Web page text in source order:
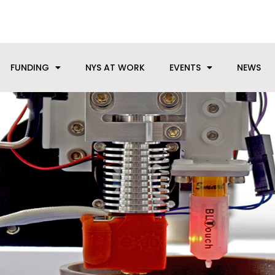
FUNDING NYS AT WORK EVENTS NEWS